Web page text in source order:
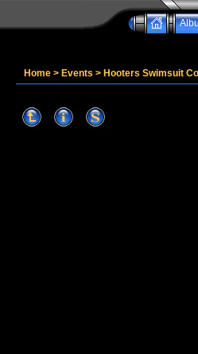
Home > Events > Hooters Swimsuit